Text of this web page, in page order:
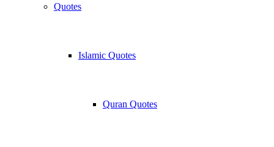
Quotes
Islamic Quotes
Quran Quotes